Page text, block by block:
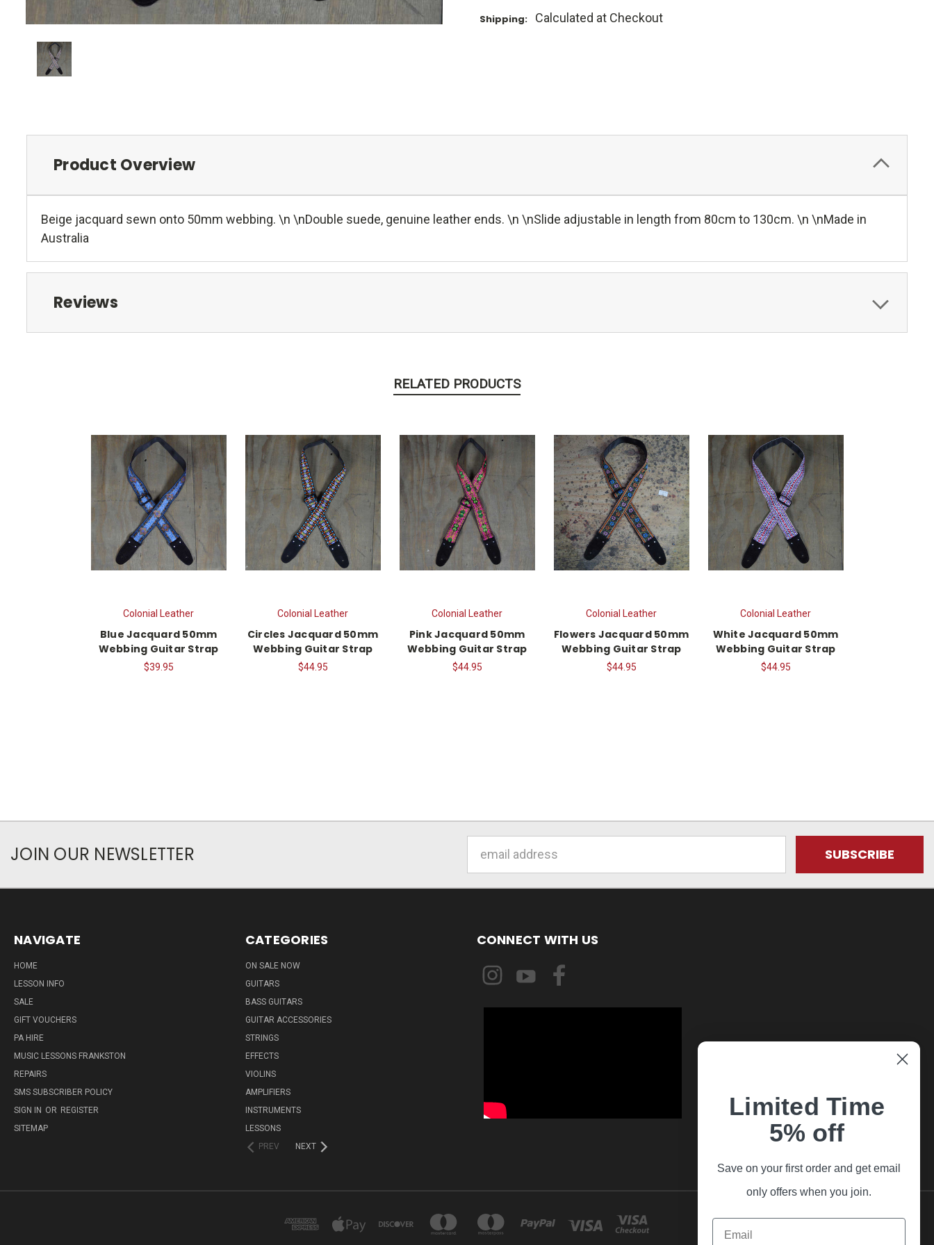
Shipping: Calculated at Checkout
Product Overview
Beige jacquard sewn onto 50mm webbing. \n \nDouble suede, genuine leather ends. \n \nSlide adjustable in length from 80cm to 130cm. \n \nMade in
Australia
Reviews
RELATED PRODUCTS
Colonial Leather
Blue Jacquard 50mm
Webbing Guitar Strap
$39.95
Colonial Leather
Circles Jacquard 50mm
Webbing Guitar Strap
$44.95
Colonial Leather
Pink Jacquard 50mm
Webbing Guitar Strap
$44.95
Colonial Leather
Flowers Jacquard 50mm
Webbing Guitar Strap
$44.95
Colonial Leather
White Jacquard 50mm
Webbing Guitar Strap
$44.95
JOIN OUR NEWSLETTER
NAVIGATE
HOME
LESSON INFO
SALE
GIFT VOUCHERS
PA HIRE
MUSIC LESSONS FRANKSTON
REPAIRS
SMS SUBSCRIBER POLICY
SIGN IN OR REGISTER
SITEMAP
CATEGORIES
ON SALE NOW
GUITARS
BASS GUITARS
GUITAR ACCESSORIES
STRINGS
EFFECTS
VIOLINS
AMPLIFIERS
INSTRUMENTS
LESSONS
PREV
NEXT
CONNECT WITH US
Limited Time
5% off
Save on your first order and get email
only offers when you join.
Email